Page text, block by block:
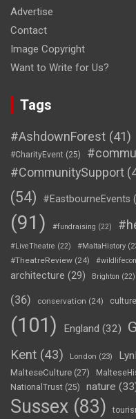
Advertise
Contact
Image Copyright
Want to Write for Us?
Tags
#AshdownForest (41)
#CharityEvent (25)
#CommunitySupport
(54)
#EastbourneEvents
(91)
#fundraising (22)
#LiveTheatre (22) #MaltaHistory
#TheatreReview (24)
architecture (29) Brighton (22)
(36)
conservation (24) culture
(101)
England (32)
Kent (43) London (23)
MalteseCulture (27)
NationalTrust (25) nature
Sussex (83)